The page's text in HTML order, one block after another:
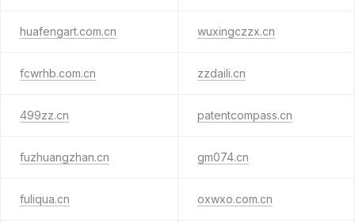
huafengart.com.cn wuxingczzx.cn
fcwrhb.com.cn zzdaili.cn
499zz.cn patentcompass.cn
fuzhuangzhan.cn gm074.cn
fuliqua.cn oxwxo.com.cn